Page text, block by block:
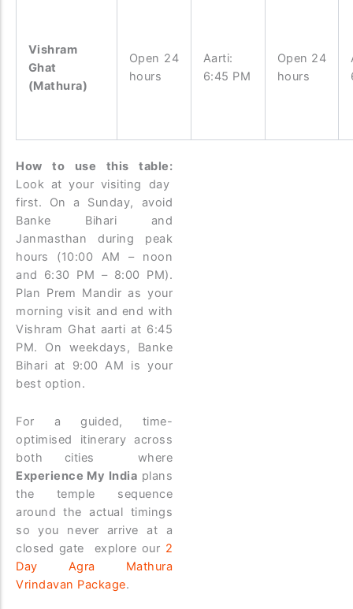
Vishram
Ghat
(Mathura)
Open 24
hours
Aarti:
6:45 PM
Open 24
hours
How to use this table:
Look at your visiting day
first. On a Sunday, avoid
Banke Bihari and
Janmasthan during peak
hours (10:00 AM – noon
and 6:30 PM – 8:00 PM).
Plan Prem Mandir as your
morning visit and end with
Vishram Ghat aarti at 6:45
PM. On weekdays, Banke
Bihari at 9:00 AM is your
best option.
For a guided, time-
optimised itinerary across
both cities where
Experience My India plans
the temple sequence
around the actual timings
so you never arrive at a
closed gate explore our 2
Day Agra Mathura
Vrindavan Package.